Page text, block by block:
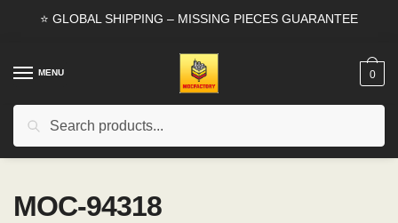
⭐ GLOBAL SHIPPING – MISSING PIECES GUARANTEE
MENU
Search
0
MOC-94318